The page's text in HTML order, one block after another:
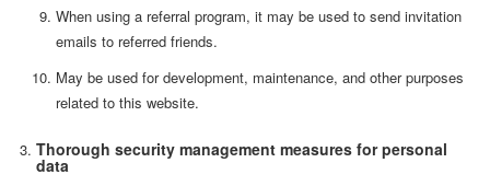
When using a referral program, it may be used to send invitation
emails to referred friends.
May be used for development, maintenance, and other purposes
related to this website.
Thorough security management measures for personal
data